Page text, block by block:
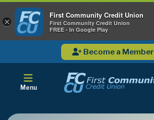
Become a Member
Menu
×
First Community Credit Union
First Community Credit Union
FREE - In Google Play